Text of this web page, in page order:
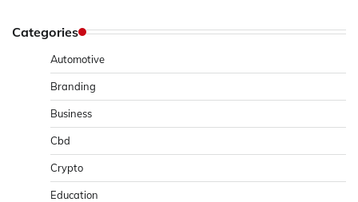
Categories
Automotive
Branding
Business
Cbd
Crypto
Education